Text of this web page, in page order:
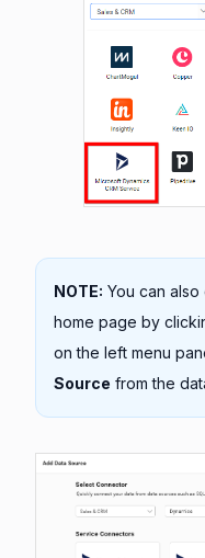
NOTE: You can
home page by
on the left menu
Source from the